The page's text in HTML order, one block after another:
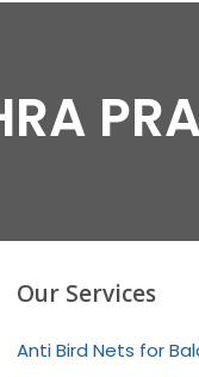
Our Services
Anti Bird Nets for